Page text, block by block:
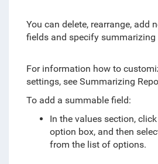
You can delete, rearrange, add
fields and specify
For information how to
settings, see Summarizing
To add a summable field:
In the values section,
option box, and then
from the list of options.